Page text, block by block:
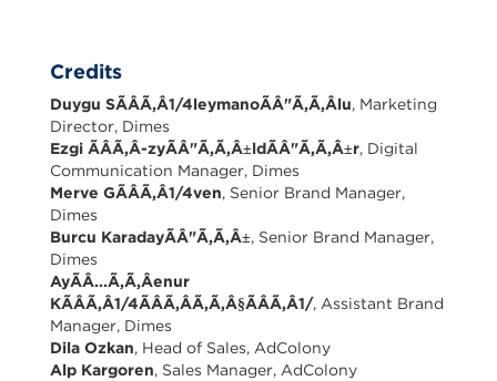
Credits
Duygu SÃÂÃ,Â1/4leymanoÃÂ"Ã,Ã,Âlu, Marketing
Director, Dimes
Ezgi ÃÂÃ,Â-zyÃÂ"Ã,Ã,Â±ldÃÂ"Ã,Ã,Â±r, Digital
Communication Manager, Dimes
Merve GÃÂÃ,Â1/4ven, Senior Brand Manager,
Dimes
Burcu KaradayÃÂ"Ã,Ã,Â±, Senior Brand Manager,
Dimes
AyÃÂ...Ã,Ã,Âenur
KÃÂÃ,Â1/4ÃÂÃ,ÂÃ,Ã,Â§ÃÂÃ,Â1/, Assistant Brand
Manager, Dimes
Dila Ozkan, Head of Sales, AdColony
Alp Kargoren, Sales Manager, AdColony